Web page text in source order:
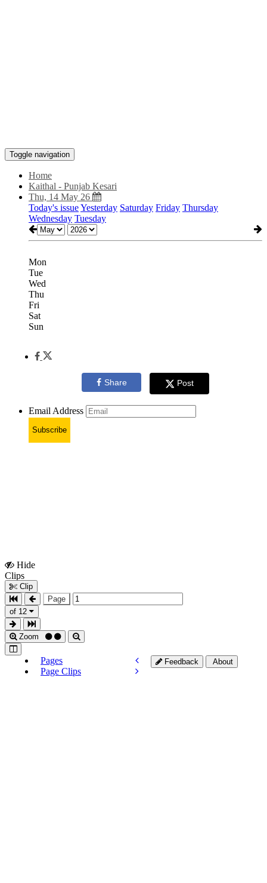
Toggle navigation
Home
Kaithal - Punjab Kesari
Thu, 14 May 26
Today's issueYesterday Saturday Friday Thursday
Wednesday Tuesday
Mon
Tue
Wed
Thu
Fri
Sat
Sun
Share Post
Email Address
Subscribe
Hide
Clips
Clip
Page
of 12
Zoom
Pages
Page Clips
Feedback About